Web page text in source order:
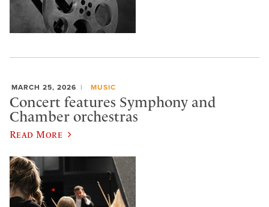
MARCH 25, 2026 MUSIC
Concert features Symphony and
Chamber orchestras
Read More